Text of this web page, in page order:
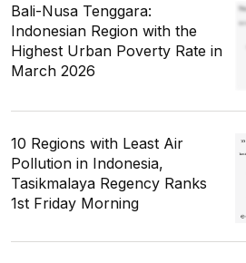
Bali-Nusa Tenggara:
Indonesian Region with the
Highest Urban Poverty Rate in
March 2026
10 Regions with Least Air
Pollution in Indonesia,
Tasikmalaya Regency Ranks
1st Friday Morning